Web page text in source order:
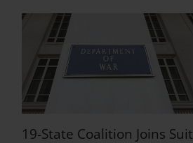
19-State Coalition Joins Suit